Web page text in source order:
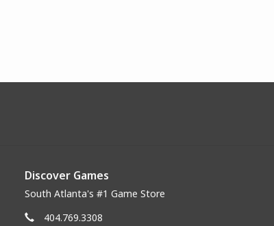
Discover Games
South Atlanta's #1 Game Store
404.769.3308